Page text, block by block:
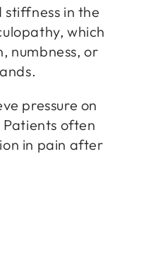
stiffness in the
which
numbness, or
pressure on
often
in pain after